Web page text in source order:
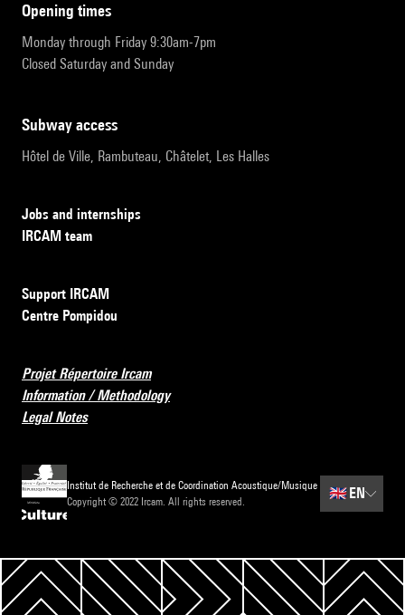
opening times
Monday through Friday 9:30am-7pm
Closed Saturday and Sunday
subway access
Hôtel de Ville, Rambuteau, Châtelet, Les Halles
Jobs and internships
IRCAM team
Support IRCAM
Centre Pompidou
Projet Répertoire Ircam
Information / Methodology
Legal Notes
Institut de Recherche et de Coordination Acoustique/Musique
Copyright © 2022 Ircam. All rights reserved.
🇬🇧 EN